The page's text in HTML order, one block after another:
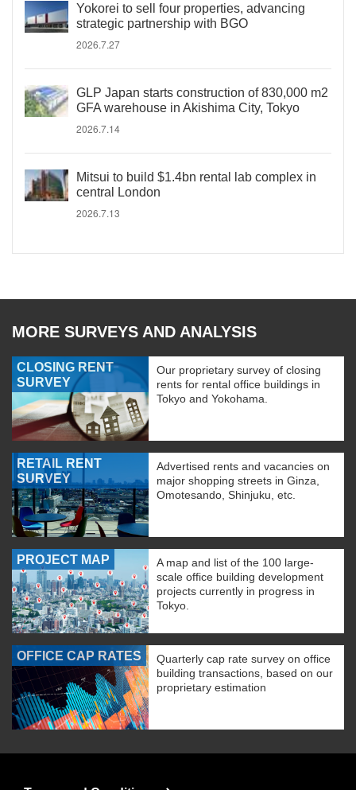
Yokorei to sell four properties, advancing
strategic partnership with BGO
2026.7.27
GLP Japan starts construction of 830,000 m2
GFA warehouse in Akishima City, Tokyo
2026.7.14
Mitsui to build $1.4bn rental lab complex in
central London
2026.7.13
MORE SURVEYS AND ANALYSIS
CLOSING RENT
SURVEY
Our proprietary survey of closing
rents for rental office buildings in
Tokyo and Yokohama.
RETAIL RENT
SURVEY
Advertised rents and vacancies on
major shopping streets in Ginza,
Omotesando, Shinjuku, etc.
PROJECT MAP
A map and list of the 100 large-
scale office building development
projects currently in progress in
Tokyo.
OFFICE CAP RATES
Quarterly cap rate survey on office
building transactions, based on our
proprietary estimation